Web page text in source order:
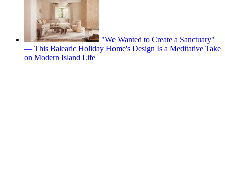
"We Wanted to Create a Sanctuary"
— This Balearic Holiday Home's Design Is a Meditative Take
on Modern Island Life